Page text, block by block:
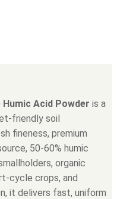
Humic Acid Powder is a
friendly soil
fineness, premium
50-60% humic
organic
cycle crops, and
it delivers fast, uniform